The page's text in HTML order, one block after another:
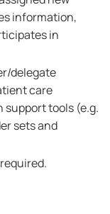
information,
in
delegate
care
tools (e.g.
sets and